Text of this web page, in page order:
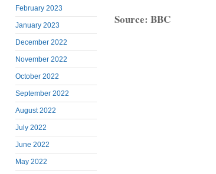
February 2023
January 2023
December 2022
November 2022
October 2022
September 2022
August 2022
July 2022
June 2022
May 2022
Source: BBC